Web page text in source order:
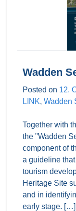
Wadden
Posted on 12.
LINK, Wadden
Together with
the "Wadden
component of
a guideline
tourism
Heritage Site
and in
early stage. […]